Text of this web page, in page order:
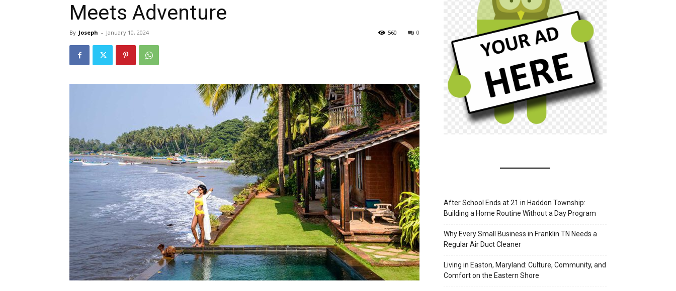
Meets Adventure
By Joseph - January 10, 2024 0
560
After School Ends at 21 in Haddon Township:
Building a Home Routine Without a Day Program
Why Every Small Business in Franklin TN Needs a
Regular Air Duct Cleaner
Living in Easton, Maryland: Culture, Community, and
Comfort on the Eastern Shore